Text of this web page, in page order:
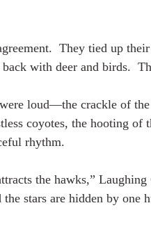
They tied up
with deer and birds.
loud—the crackle of
coyotes, the hooting
rhythm.
the hawks,”
stars are hidden by one